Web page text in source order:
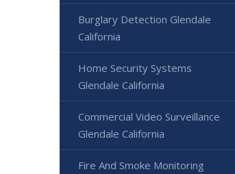
Burglary Detection Glendale
California
Home Security Systems
Glendale California
Commercial Video Surveillance
Glendale California
Fire And Smoke Monitoring